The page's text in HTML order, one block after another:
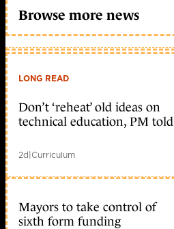
Browse more news
LONG READ
Don’t ‘reheat’ old ideas on
technical education, PM told
2d|Curriculum
Mayors to take control of
sixth form funding